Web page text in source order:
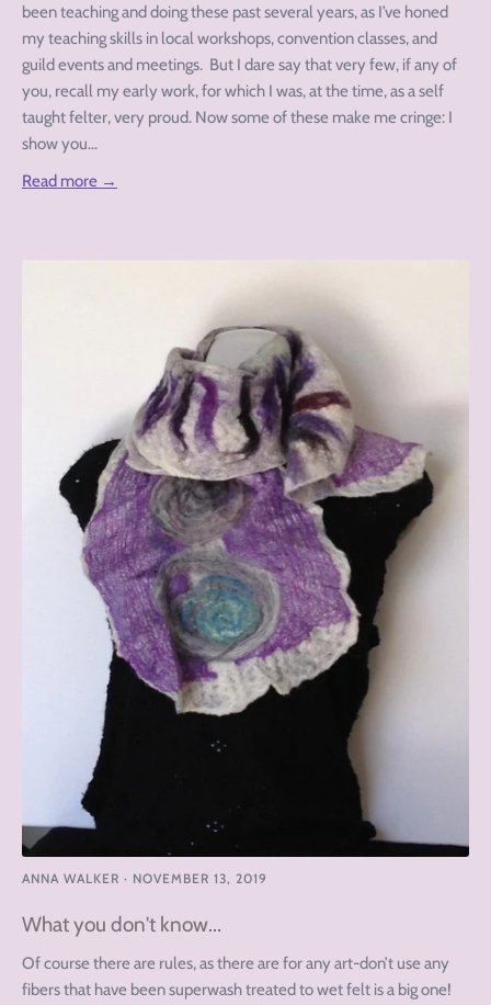
been teaching and doing these past several years, as I’ve honed
my teaching skills in local workshops, convention classes, and
guild events and meetings. But I dare say that very few, if any of
you, recall my early work, for which I was, at the time, as a self
taught felter, very proud. Now some of these make me cringe: I
show you...
Read more →
ANNA WALKER · NOVEMBER 13, 2019
What you don't know...
Of course there are rules, as there are for any art-don’t use any
fibers that have been superwash treated to wet felt is a big one!